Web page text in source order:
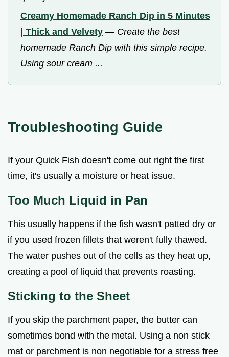
Creamy Homemade Ranch Dip in 5 Minutes
| Thick and Velvety — Create the best
homemade Ranch Dip with this simple recipe.
Using sour cream ...
Troubleshooting Guide
If your Quick Fish doesn't come out right the first
time, it's usually a moisture or heat issue.
Too Much Liquid in Pan
This usually happens if the fish wasn't patted dry or
if you used frozen fillets that weren't fully thawed.
The water pushes out of the cells as they heat up,
creating a pool of liquid that prevents roasting.
Sticking to the Sheet
If you skip the parchment paper, the butter can
sometimes bond with the metal. Using a non stick
mat or parchment is non negotiable for a stress free